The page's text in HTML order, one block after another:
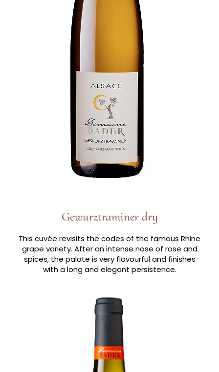
Gewurztraminer dry
This cuvée revisits the codes of the famous Rhine
grape variety. After an intense nose of rose and
spices, the palate is very flavourful and finishes
with a long and elegant persistence.